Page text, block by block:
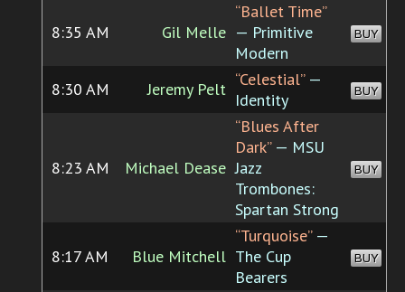
8:35 AM Gil Melle
“Ballet Time”
— Primitive
Modern
BUY
8:30 AM Jeremy Pelt “Celestial”—
Identity
BUY
8:23 AM Michael Dease
“Blues After
Dark”— MSU
Jazz
Trombones:
Spartan Strong
BUY
8:17 AM Blue Mitchell
“Turquoise”—
The Cup
Bearers
BUY